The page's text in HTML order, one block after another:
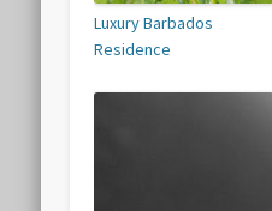
Luxury Barbados
Residence